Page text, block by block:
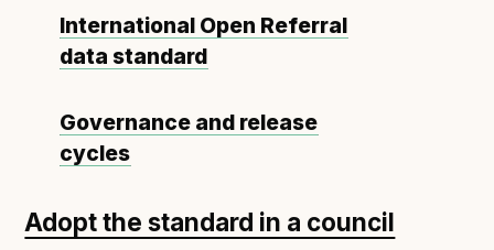
Forum (opens in new window)
Technical overview to implementing Open Referral
UK
Register your feed
International Open Referral
data standard
Governance and release
cycles
Adopt the standard in a council